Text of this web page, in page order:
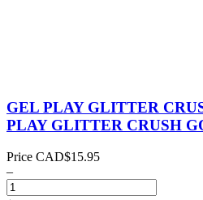
GEL PLAY GLITTER
PLAY GLITTER CRUSH
Price CAD$15.95
–